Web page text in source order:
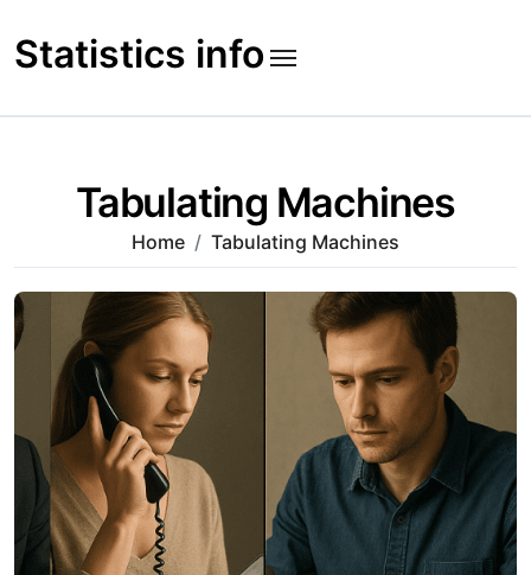
to
content
Statistics info
Tabulating Machines
Home Tabulating Machines